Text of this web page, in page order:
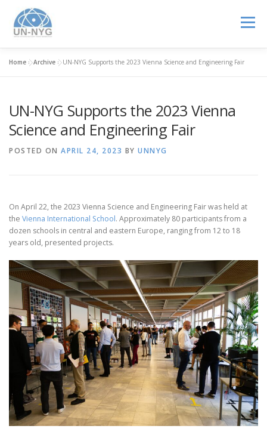
Menu
JOIN US EVENTS
Home »Archive »UN-NYG Supports the 2023 Vienna Science and Engineering Fair
UN-NYG Supports the 2023 Vienna
Science and Engineering Fair
POSTED ON APRIL 24, 2023 BY UNNYG
On April 22, the 2023 Vienna Science and Engineering Fair was held at
the Vienna International School. Approximately 80 participants from a
dozen schools in central and eastern Europe, ranging from 12 to 18
years old, presented projects.